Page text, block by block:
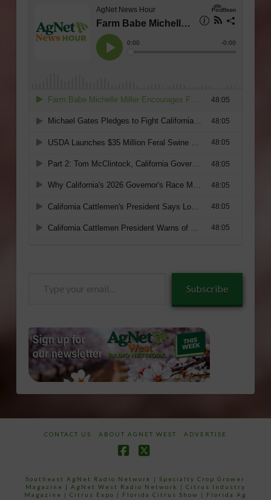
Subscribe
CONTACT US ABOUT AGNET WEST ADVERTISE
Southeast AgNet Radio Network |Specialty Crop Grower
Magazine | AgNet West Radio Network | Citrus Industry
Magazine | Citrus Expo | Florida Citrus Show | Florida Ag